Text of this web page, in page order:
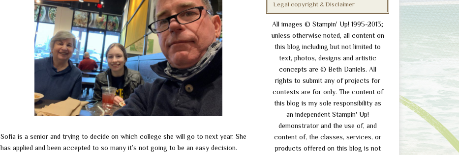
Sofia is a senior and trying to decide on which college she will go to next year. She
has applied and been accepted to so many it’s not going to be an easy decision.
Legal copyright & Disclaimer
All images © Stampin' Up! 1995-2013;
unless otherwise noted, all content on
this blog including but not limited to
text, photos, designs and artistic
concepts are © Beth Daniels. All
rights to submit any of projects for
contests are for only. The content of
this blog is my sole responsibility as
an independent Stampin' Up!
demonstrator and the use of, and
content of, the classes, services, or
products offered on this blog is not